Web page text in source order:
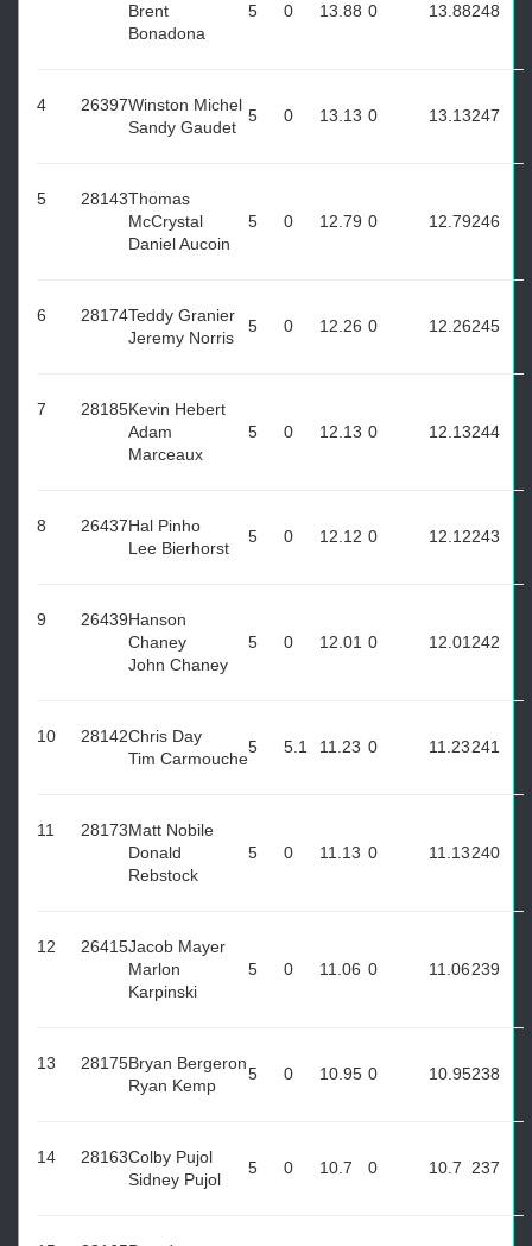
Brent
Bonadona
5 0 13.88 0 13.88248
4 26397Winston Michel
Sandy Gaudet
5 0 13.13 0 13.13247
5 28143Thomas
McCrystal
Daniel Aucoin
5 0 12.79 0 12.79246
6 28174Teddy Granier
Jeremy Norris
5 0 12.26 0 12.26245
7 28185Kevin Hebert
Adam
Marceaux
5 0 12.13 0 12.13244
8 26437Hal Pinho
Lee Bierhorst
5 0 12.12 0 12.12243
9 26439Hanson
Chaney
John Chaney
5 0 12.01 0 12.01 242
10 28142Chris Day
Tim Carmouche
5 5.1 11.23 0 11.23241
11 28173Matt Nobile
Donald
Rebstock
5 0 11.13 0 11.13240
12 26415Jacob Mayer
Marlon
Karpinski
5 0 11.06 0 11.06239
13 28175Bryan Bergeron
Ryan Kemp
5 0 10.95 0 10.95238
14 28163Colby Pujol
Sidney Pujol
5 0 10.7 0 10.7 237